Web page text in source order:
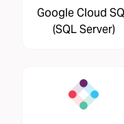
Google Cloud
(SQL Server)